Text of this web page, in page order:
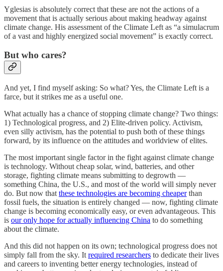
Yglesias is absolutely correct that these are not the actions of a
movement that is actually serious about making headway against
climate change. His assessment of the Climate Left as “a simulacrum
of a vast and highly energized social movement” is exactly correct.
But who cares?
And yet, I find myself asking: So what? Yes, the Climate Left is a
farce, but it strikes me as a useful one.
What actually has a chance of stopping climate change? Two things:
1) Technological progress, and 2) Elite-driven policy. Activism,
even silly activism, has the potential to push both of these things
forward, by its influence on the attitudes and worldview of elites.
The most important single factor in the fight against climate change
is technology. Without cheap solar, wind, batteries, and other
storage, fighting climate means submitting to degrowth —
something China, the U.S., and most of the world will simply never
do. But now that these technologies are becoming cheaperthan
fossil fuels, the situation is entirely changed — now, fighting climate
change is becoming economically easy, or even advantageous. This
is our only hope for actually influencing China to do something
about the climate.
And this did not happen on its own; technological progress does not
simply fall from the sky. It required researchers to dedicate their lives
and careers to inventing better energy technologies, instead of